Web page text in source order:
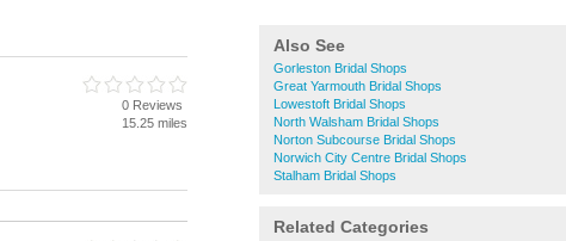
Also See
Gorleston Bridal Shops
Great Yarmouth Bridal Shops
Lowestoft Bridal Shops
North Walsham Bridal Shops
Norton Subcourse Bridal Shops
Norwich City Centre Bridal Shops
Stalham Bridal Shops
Related Categories
0 Reviews
15.25 miles